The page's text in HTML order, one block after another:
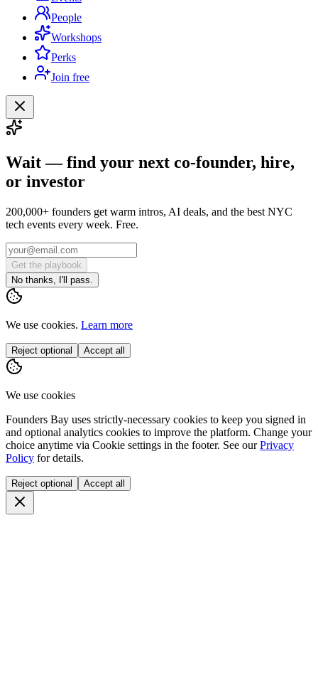
People
Workshops
Perks
Join free
Wait — find your next co-founder, hire,
or investor
200,000+ founders get warm intros, AI deals, and the best NYC
tech events every week. Free.
Get the playbook
No thanks, I'll pass.
We use cookies. Learn more
Reject optional Accept all
We use cookies
Founders Bay uses strictly-necessary cookies to keep you signed in
and optional analytics cookies to improve the platform. Change your
choice anytime via Cookie settings in the footer. See our Privacy
Policy for details.
Reject optional Accept all